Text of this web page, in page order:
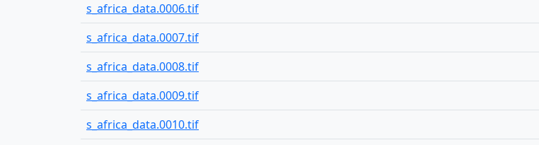
s_africa_data.0006.tif
s_africa_data.0007.tif
s_africa_data.0008.tif
s_africa_data.0009.tif
s_africa_data.0010.tif